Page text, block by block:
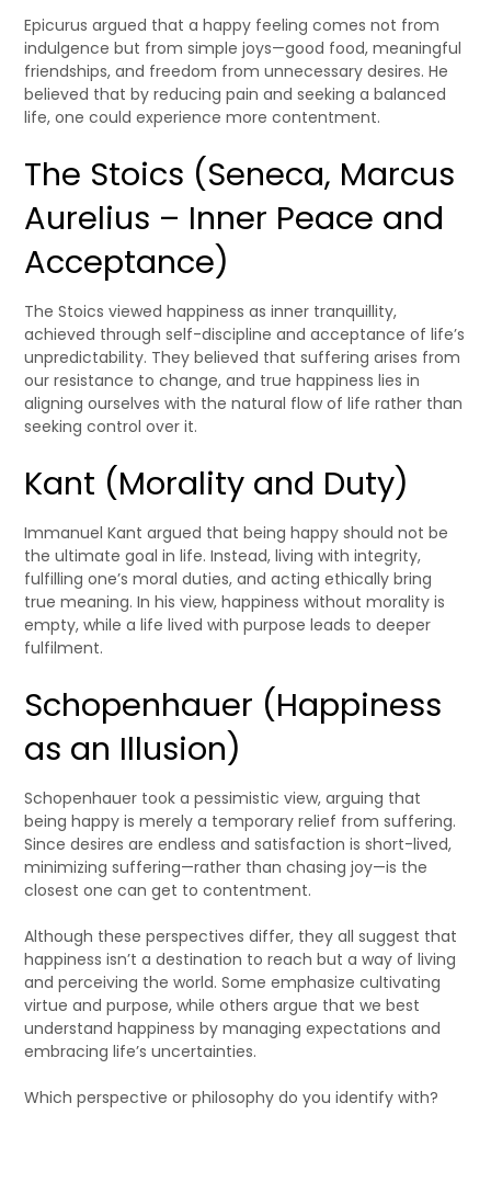
Epicurus argued that a happy feeling comes not from
indulgence but from simple joys—good food, meaningful
friendships, and freedom from unnecessary desires. He
believed that by reducing pain and seeking a balanced
life, one could experience more contentment.
The Stoics (Seneca, Marcus
Aurelius – Inner Peace and
Acceptance)
The Stoics viewed happiness as inner tranquillity,
achieved through self-discipline and acceptance of life’s
unpredictability. They believed that suffering arises from
our resistance to change, and true happiness lies in
aligning ourselves with the natural flow of life rather than
seeking control over it.
Kant (Morality and Duty)
Immanuel Kant argued that being happy should not be
the ultimate goal in life. Instead, living with integrity,
fulfilling one’s moral duties, and acting ethically bring
true meaning. In his view, happiness without morality is
empty, while a life lived with purpose leads to deeper
fulfilment.
Schopenhauer (Happiness
as an Illusion)
Schopenhauer took a pessimistic view, arguing that
being happy is merely a temporary relief from suffering.
Since desires are endless and satisfaction is short-lived,
minimizing suffering—rather than chasing joy—is the
closest one can get to contentment.
Although these perspectives differ, they all suggest that
happiness isn’t a destination to reach but a way of living
and perceiving the world. Some emphasize cultivating
virtue and purpose, while others argue that we best
understand happiness by managing expectations and
embracing life’s uncertainties.
Which perspective or philosophy do you identify with?